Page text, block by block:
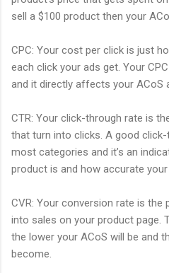
sell a $100 product then your
CPC: Your cost per click is just
each click your ads get. Your
and it directly affects your ACoS
CTR: Your click-through rate is
that turn into clicks. A good click-
most categories and it’s an
product is and how accurate your
CVR: Your conversion rate is
into sales on your product page.
the lower your ACoS will be and
become.